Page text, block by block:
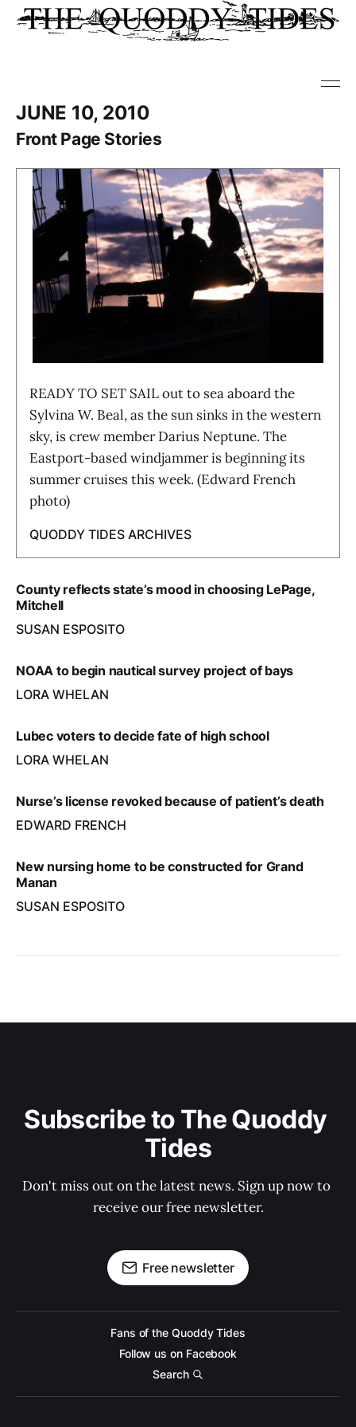
JUNE 10, 2010
Front Page Stories
READY TO SET SAIL out to sea aboard the
Sylvina W. Beal, as the sun sinks in the western
sky, is crew member Darius Neptune. The
Eastport-based windjammer is beginning its
summer cruises this week. (Edward French
photo)
QUODDY TIDES ARCHIVES
County reflects state’s mood in choosing LePage,
Mitchell
SUSAN ESPOSITO
NOAA to begin nautical survey project of bays
LORA WHELAN
Lubec voters to decide fate of high school
LORA WHELAN
Nurse’s license revoked because of patient’s death
EDWARD FRENCH
New nursing home to be constructed for Grand
Manan
SUSAN ESPOSITO
Subscribe to The Quoddy
Tides
Don't miss out on the latest news. Sign up now to
receive our free newsletter.
Free newsletter
Fans of the Quoddy Tides
Follow us on Facebook
Search